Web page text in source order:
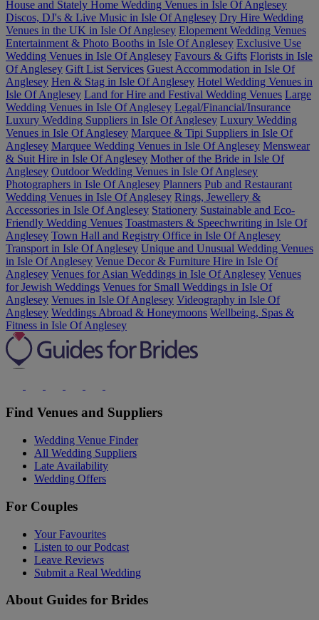
House and Stately Home Wedding Venues in Isle Of Anglesey
Discos, DJ's & Live Music in Isle Of Anglesey Dry Hire Wedding
Venues in the UK in Isle Of Anglesey Elopement Wedding Venues
Entertainment & Photo Booths in Isle Of Anglesey Exclusive Use
Wedding Venues in Isle Of Anglesey Favours & Gifts Florists in Isle
Of Anglesey Gift List Services Guest Accommodation in Isle Of
Anglesey Hen & Stag in Isle Of Anglesey Hotel Wedding Venues in
Isle Of Anglesey Land for Hire and Festival Wedding Venues Large
Wedding Venues in Isle Of Anglesey Legal/Financial/Insurance
Luxury Wedding Suppliers in Isle Of Anglesey Luxury Wedding
Venues in Isle Of Anglesey Marquee & Tipi Suppliers in Isle Of
Anglesey Marquee Wedding Venues in Isle Of Anglesey Menswear
& Suit Hire in Isle Of Anglesey Mother of the Bride in Isle Of
Anglesey Outdoor Wedding Venues in Isle Of Anglesey
Photographers in Isle Of Anglesey Planners Pub and Restaurant
Wedding Venues in Isle Of Anglesey Rings, Jewellery &
Accessories in Isle Of Anglesey Stationery Sustainable and Eco-
Friendly Wedding Venues Toastmasters & Speechwriting in Isle Of
Anglesey Town Hall and Registry Office in Isle Of Anglesey
Transport in Isle Of Anglesey Unique and Unusual Wedding Venues
in Isle Of Anglesey Venue Decor & Furniture Hire in Isle Of
Anglesey Venues for Asian Weddings in Isle Of Anglesey Venues
for Jewish Weddings Venues for Small Weddings in Isle Of
Anglesey Venues in Isle Of Anglesey Videography in Isle Of
Anglesey Weddings Abroad & Honeymoons Wellbeing, Spas &
Fitness in Isle Of Anglesey
Find Venues and Suppliers
Wedding Venue Finder
All Wedding Suppliers
Late Availability
Wedding Offers
For Couples
Your Favourites
Listen to our Podcast
Leave Reviews
Submit a Real Wedding
About Guides for Brides